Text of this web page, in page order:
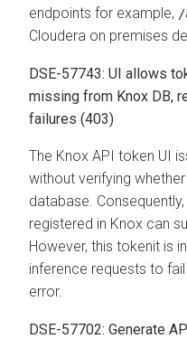
endpoints for example, /
Cloudera on premises
DSE-57743: UI allows
missing from Knox DB,
failures (403)
The Knox API token UI
without verifying
database.
registered in Knox can
However, this tokenit is
inference requests to
error.
DSE-57702: Generate